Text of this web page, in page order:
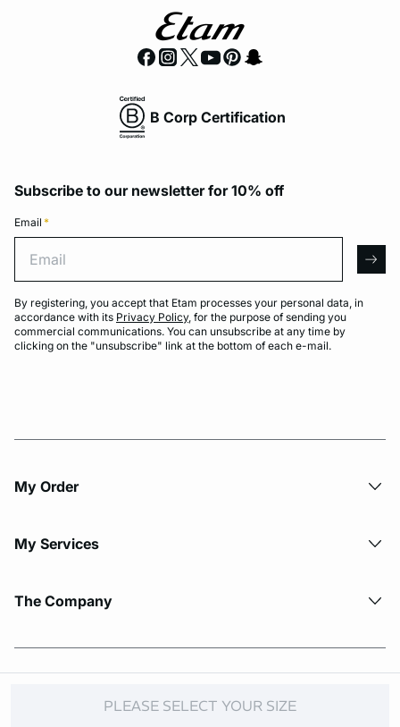
PLEASE SELECT YOUR SIZE
B Corp Certification
Subscribe to our newsletter for 10% off
Email *
By registering, you accept that Etam processes your personal data, in
accordance with its Privacy Policy, for the purpose of sending you
commercial communications. You can unsubscribe at any time by
clicking on the "unsubscribe" link at the bottom of each e-mail.
My Order​
My Services
The Company